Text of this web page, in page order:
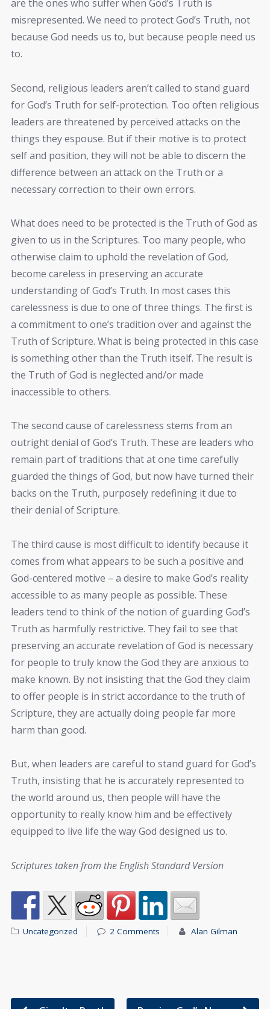
are the ones who suffer when God’s Truth is
misrepresented. We need to protect God’s Truth, not
because God needs us to, but because people need us
to.
Second, religious leaders aren’t called to stand guard
for God’s Truth for self-protection. Too often religious
leaders are threatened by perceived attacks on the
things they espouse. But if their motive is to protect
self and position, they will not be able to discern the
difference between an attack on the Truth or a
necessary correction to their own errors.
What does need to be protected is the Truth of God as
given to us in the Scriptures. Too many people, who
otherwise claim to uphold the revelation of God,
become careless in preserving an accurate
understanding of God’s Truth. In most cases this
carelessness is due to one of three things. The first is
a commitment to one’s tradition over and against the
Truth of Scripture. What is being protected in this case
is something other than the Truth itself. The result is
the Truth of God is neglected and/or made
inaccessible to others.
The second cause of carelessness stems from an
outright denial of God’s Truth. These are leaders who
remain part of traditions that at one time carefully
guarded the things of God, but now have turned their
backs on the Truth, purposely redefining it due to
their denial of Scripture.
The third cause is most difficult to identify because it
comes from what appears to be such a positive and
God-centered motive – a desire to make God’s reality
accessible to as many people as possible. These
leaders tend to think of the notion of guarding God’s
Truth as harmfully restrictive. They fail to see that
preserving an accurate revelation of God is necessary
for people to truly know the God they are anxious to
make known. By not insisting that the God they claim
to offer people is in strict accordance to the truth of
Scripture, they are actually doing people far more
harm than good.
But, when leaders are careful to stand guard for God’s
Truth, insisting that he is accurately represented to
the world around us, then people will have the
opportunity to really know him and be effectively
equipped to live life the way God designed us to.
Scriptures taken from the English Standard Version
Uncategorized 2 Comments Alan Gilman